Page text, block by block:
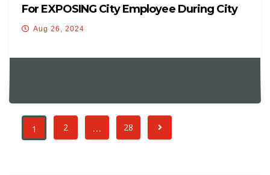
For EXPOSING City Employee During City
Council Meeting!
Aug 26, 2024
1 2 … 28